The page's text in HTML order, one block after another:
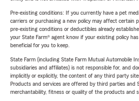
Pre-existing conditions: If you currently have a pet
carriers or purchasing a new policy may affect certain
pre-existing conditions or deductibles already
your State Farm® agent know if your existing policy
beneficial for you to keep.
State Farm (including State Farm Mutual Automobile
subsidiaries and affiliates) is not responsible for, and
implicitly or explicitly, the content of any third party
Products and services are offered by third parties and
merchantability, fitness or quality of the products and